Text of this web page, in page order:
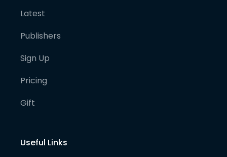
Latest
Publishers
Sign Up
Pricing
Gift
Useful Links